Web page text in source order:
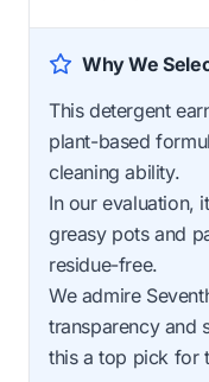
Why We
This detergent
plant-based
cleaning ability.
In our evaluation,
greasy pots and
residue-free.
We admire
transparency and
this a top pick for